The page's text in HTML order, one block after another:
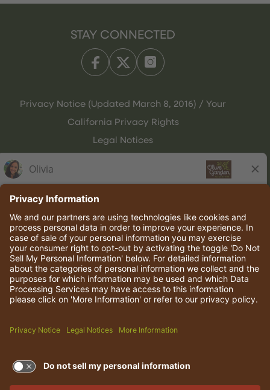
STAY CONNECTED
Privacy Notice (Updated March 8, 2016) / Your
California Privacy Rights
Legal Notices
© 2026 Darden Concepts, Inc. All rights reserved.
TERMS OF USE AND